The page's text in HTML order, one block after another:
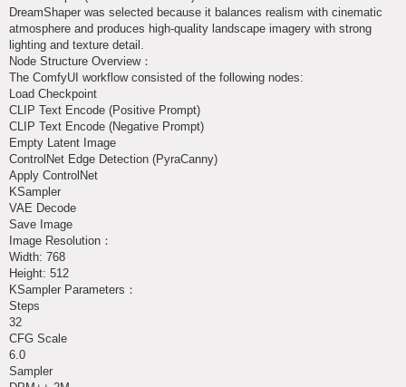
DreamShaper was selected because it balances realism with cinematic
atmosphere and produces high-quality landscape imagery with strong
lighting and texture detail.
Node Structure Overview：
The ComfyUI workflow consisted of the following nodes:
Load Checkpoint
CLIP Text Encode (Positive Prompt)
CLIP Text Encode (Negative Prompt)
Empty Latent Image
ControlNet Edge Detection (PyraCanny)
Apply ControlNet
KSampler
VAE Decode
Save Image
Image Resolution：
Width: 768
Height: 512
KSampler Parameters：
Steps
32
CFG Scale
6.0
Sampler